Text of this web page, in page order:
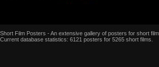
Short Film Posters - An extensive gallery of posters for short
Current database statistics: 6121 posters for 5265 short films.